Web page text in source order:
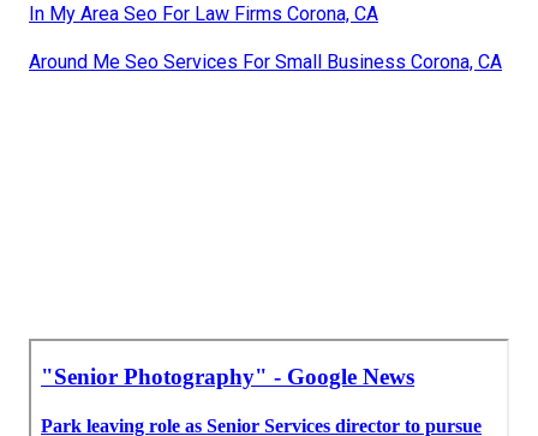
In My Area Seo For Law Firms Corona, CA
Around Me Seo Services For Small Business Corona, CA